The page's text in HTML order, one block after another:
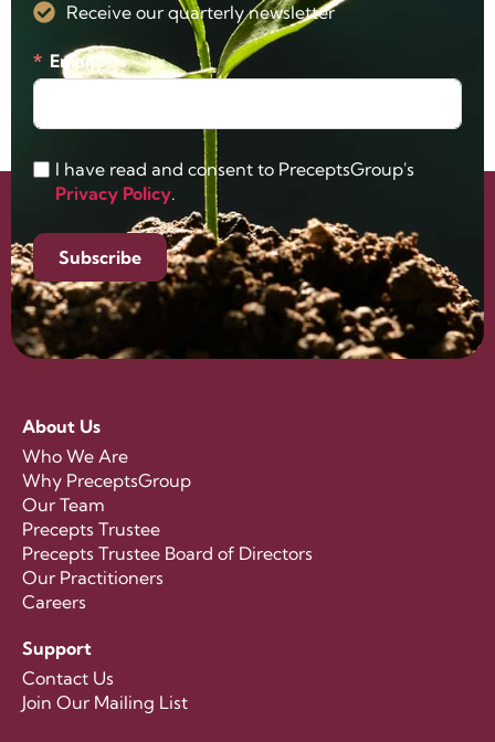
Receive our quarterly newsletter
Email
I have read and consent to PreceptsGroup's
Privacy Policy.
Subscribe
About Us
Who We Are
Why PreceptsGroup
Our Team
Precepts Trustee
Precepts Trustee Board of Directors
Our Practitioners
Careers
Support
Contact Us
Join Our Mailing List